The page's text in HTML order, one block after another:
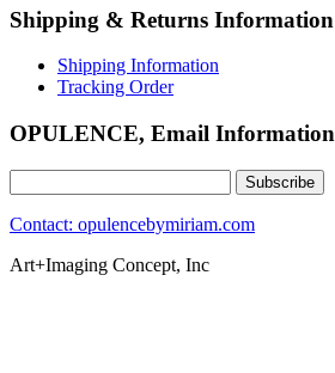
Shipping & Returns Information
Shipping Information
Tracking Order
OPULENCE, Email Information
Contact: opulencebymiriam.com
Art+Imaging Concept, Inc